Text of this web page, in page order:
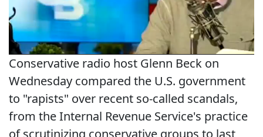
Conservative radio host Glenn Beck on
Wednesday compared the U.S. government
to "rapists" over recent so-called scandals,
from the Internal Revenue Service's practice
of scrutinizing conservative groups to last